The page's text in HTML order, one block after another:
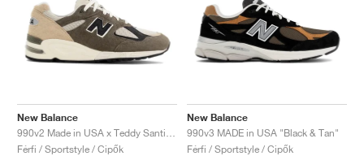
New Balance
Férfi / Sportstyle / Cipők
New Balance
990v3 MADE in USA "Black & Tan"
Férfi / Sportstyle / Cipők